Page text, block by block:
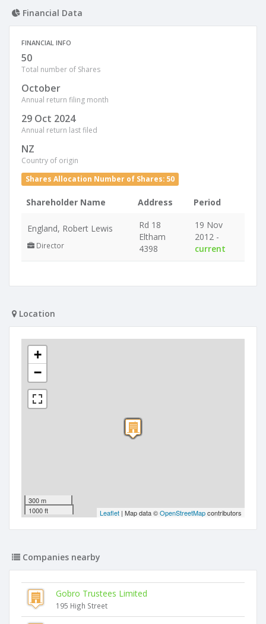
Financial Data
FINANCIAL INFO
50
Total number of Shares
October
Annual return filing month
29 Oct 2024
Annual return last filed
NZ
Country of origin
Shares Allocation Number of Shares: 50
Shareholder Name Address Period
England, Robert Lewis
Director
Rd 18
Eltham
4398
19 Nov
2012 -
current
Location
+
−
300 m
1000 ft
Leaflet | Map data ©OpenStreetMapcontributors
Companies nearby
Gobro Trustees Limited
195 High Street